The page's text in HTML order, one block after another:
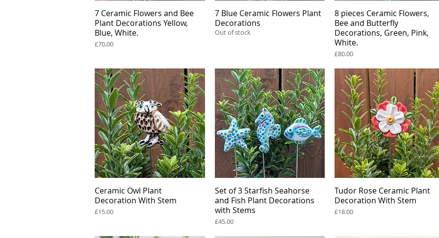
Quick View
7 Ceramic Flowers and Bee
Plant Decorations Yellow,
Blue, White.
Price
£70.00
Quick View
7 Blue Ceramic Flowers Plant
Decorations
Out of stock
Quick View
8 pieces Ceramic Flowers,
Bee and Butterfly
Decorations, Green, Pink,
White.
Price
£80.00
Quick View
Ceramic Owl Plant
Decoration With Stem
Price
£15.00
Quick View
Set of 3 Starfish Seahorse
and Fish Plant Decorations
with Stems
Price
£45.00
Quick View
Tudor Rose Ceramic Plant
Decoration With Stem
Price
£18.00